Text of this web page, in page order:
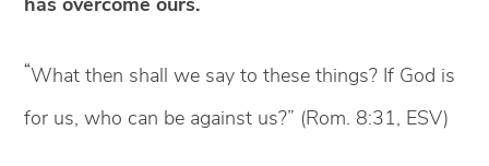
“What then shall we say to these things? If God is
for us, who can be against us?” (Rom. 8:31, ESV)